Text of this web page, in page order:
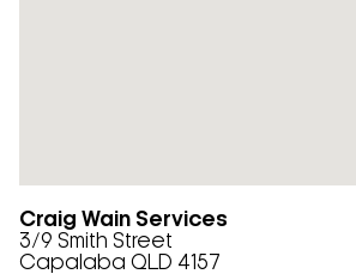
Craig Wain Services
3/9 Smith Street
Capalaba QLD 4157